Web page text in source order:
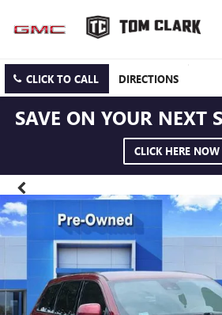
CLICK TO CALL DIRECTIONS
SAVE ON YOUR NEXT
CLICK HERE NOW